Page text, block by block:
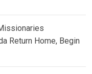
Return Home, Begin